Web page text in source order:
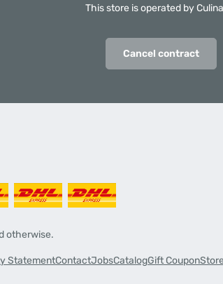
This store is operated by
Cancel contract
otherwise.
StatementContactJobsCatalogGift Coupon